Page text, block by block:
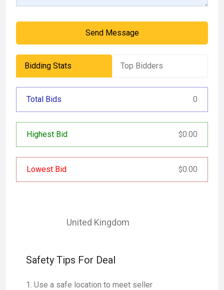
Send Message
Bidding Stats Top Bidders
Total Bids 0
Highest Bid $0.00
Lowest Bid $0.00
United Kingdom
Safety Tips For Deal
Use a safe location to meet seller